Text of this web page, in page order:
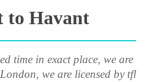
Havant
time in exact place, we are
we are licensed by tfl